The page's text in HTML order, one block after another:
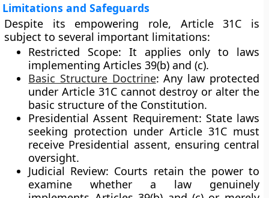
Limitations and Safeguards
Despite its empowering role, Article 31C is
subject to several important limitations:
Restricted Scope: It applies only to laws
implementing Articles 39(b) and (c).
Basic Structure Doctrine: Any law protected
under Article 31C cannot destroy or alter the
basic structure of the Constitution.
Presidential Assent Requirement: State laws
seeking protection under Article 31C must
receive Presidential assent, ensuring central
oversight.
Judicial Review: Courts retain the power to
examine whether a law genuinely